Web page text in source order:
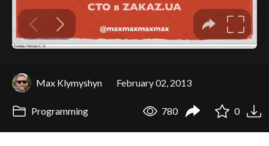
Max Klymyshyn February 02, 2013
Programming 780 0